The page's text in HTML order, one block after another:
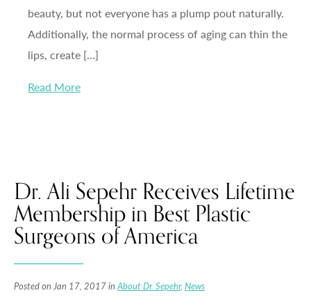
beauty, but not everyone has a plump pout naturally.
Additionally, the normal process of aging can thin the
lips, create […]
Read More
Dr. Ali Sepehr Receives Lifetime
Membership in Best Plastic
Surgeons of America
Posted on Jan 17, 2017 inAbout Dr. Sepehr, News